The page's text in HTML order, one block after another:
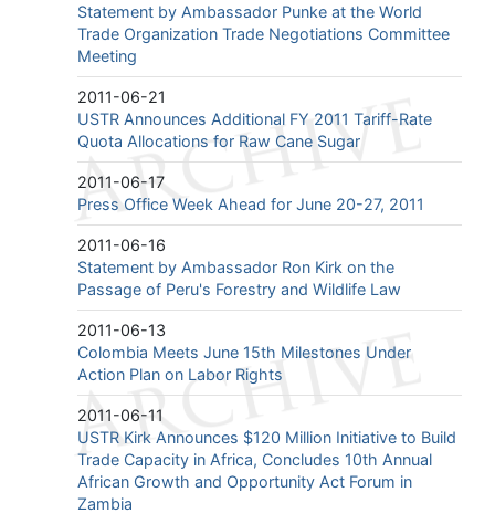
Statement by Ambassador Punke at the World
Trade Organization Trade Negotiations Committee
Meeting
2011-06-21
USTR Announces Additional FY 2011 Tariff-Rate
Quota Allocations for Raw Cane Sugar
2011-06-17
Press Office Week Ahead for June 20-27, 2011
2011-06-16
Statement by Ambassador Ron Kirk on the
Passage of Peru's Forestry and Wildlife Law
2011-06-13
Colombia Meets June 15th Milestones Under
Action Plan on Labor Rights
2011-06-11
USTR Kirk Announces $120 Million Initiative to Build
Trade Capacity in Africa, Concludes 10th Annual
African Growth and Opportunity Act Forum in
Zambia